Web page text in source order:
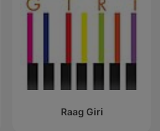
Raag Giri